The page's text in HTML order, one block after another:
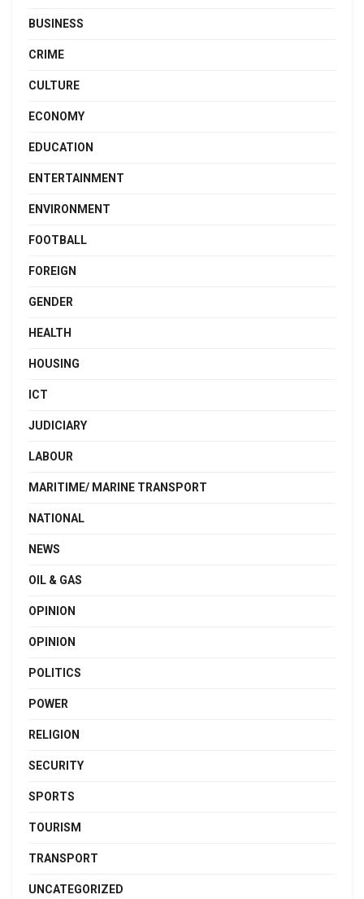
BUSINESS
CRIME
CULTURE
ECONOMY
EDUCATION
ENTERTAINMENT
ENVIRONMENT
FOOTBALL
FOREIGN
GENDER
HEALTH
HOUSING
ICT
JUDICIARY
LABOUR
MARITIME/ MARINE TRANSPORT
NATIONAL
NEWS
OIL & GAS
OPINION
OPINION
POLITICS
POWER
RELIGION
SECURITY
SPORTS
TOURISM
TRANSPORT
UNCATEGORIZED